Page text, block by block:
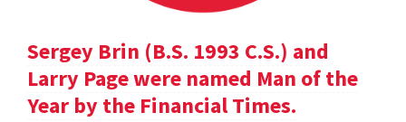
Sergey Brin (B.S. 1993 C.S.) and
Larry Page were named Man of the
Year by the Financial Times.